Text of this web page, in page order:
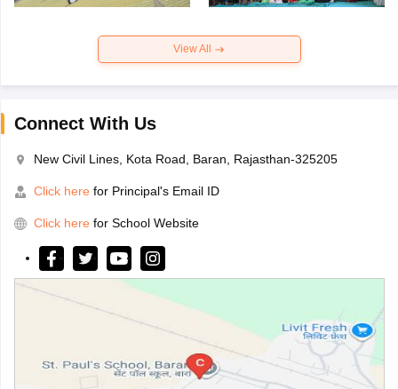
View All
Connect With Us
New Civil Lines, Kota Road, Baran, Rajasthan-325205
Click here for Principal's Email ID
Click here for School Website